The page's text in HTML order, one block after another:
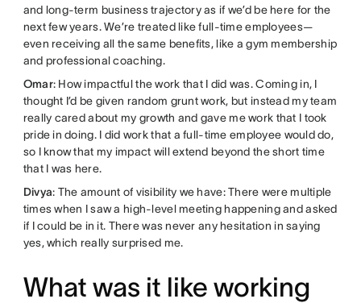
and long-term business trajectory as if we’d be here for the
next few years. We’re treated like full-time employees—
even receiving all the same benefits, like a gym membership
and professional coaching.
Omar: How impactful the work that I did was. Coming in, I
thought I’d be given random grunt work, but instead my team
really cared about my growth and gave me work that I took
pride in doing. I did work that a full-time employee would do,
so I know that my impact will extend beyond the short time
that I was here.
Divya: The amount of visibility we have: There were multiple
times when I saw a high-level meeting happening and asked
if I could be in it. There was never any hesitation in saying
yes, which really surprised me.
What was it like working